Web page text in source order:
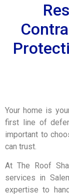
Your home is
first line of
important to
can trust.
At The Roof
services in
expertise to